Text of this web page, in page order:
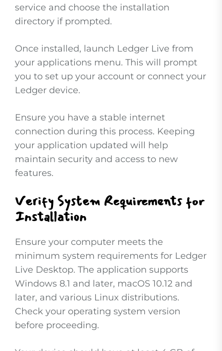
service and choose the installation
directory if prompted.
Once installed, launch Ledger Live from
your applications menu. This will prompt
you to set up your account or connect your
Ledger device.
Ensure you have a stable internet
connection during this process. Keeping
your application updated will help
maintain security and access to new
features.
Verify System Requirements for
Installation
Ensure your computer meets the
minimum system requirements for Ledger
Live Desktop. The application supports
Windows 8.1 and later, macOS 10.12 and
later, and various Linux distributions.
Check your operating system version
before proceeding.